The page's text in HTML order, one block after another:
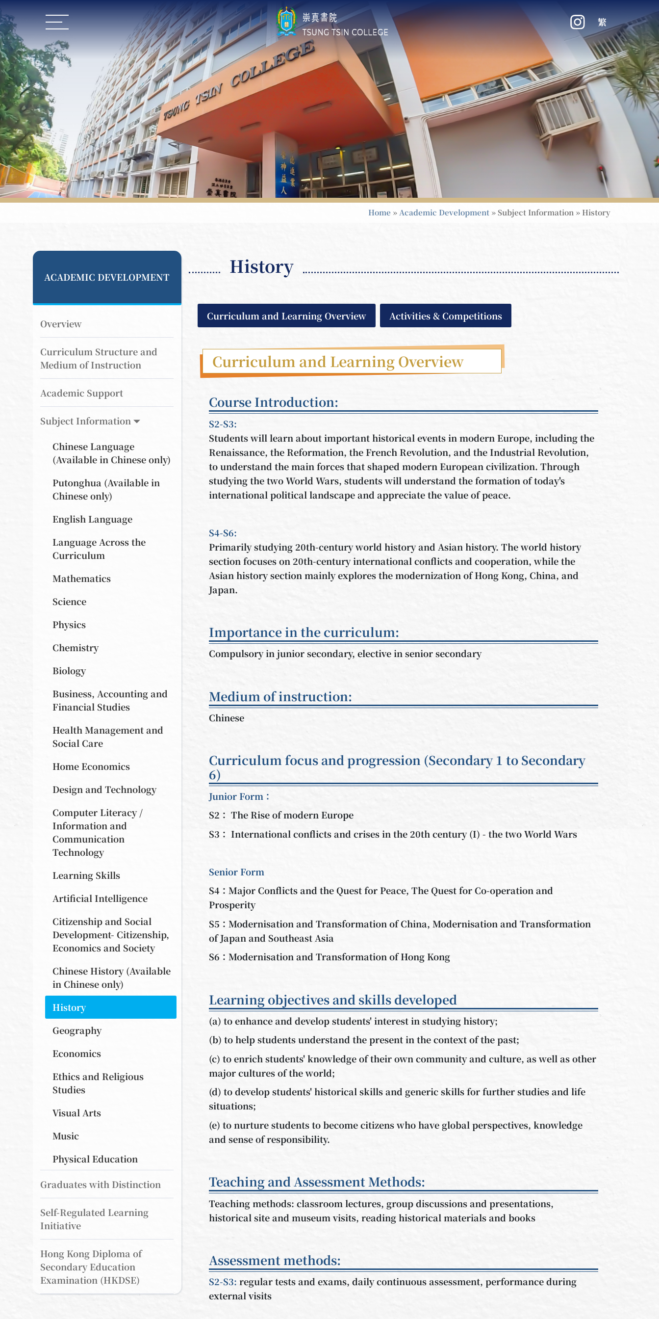
繁
Home » Academic Development»Subject Information » History
ACADEMIC DEVELOPMENT
Overview
Curriculum Structure and
Medium of Instruction
Academic Support
Subject Information
Chinese Language
(Available in Chinese only)
Putonghua (Available in
Chinese only)
English Language
Language Across the
Curriculum
Mathematics
Science
Physics
Chemistry
Biology
Business, Accounting and
Financial Studies
Health Management and
Social Care
Home Economics
Design and Technology
Computer Literacy /
Information and
Communication
Technology
Learning Skills
Artificial Intelligence
Citizenship and Social
Development- Citizenship,
Economics and Society
Chinese History (Available
in Chinese only)
History
Geography
Economics
Ethics and Religious
Studies
Visual Arts
Music
Physical Education
Graduates with Distinction
Self-Regulated Learning
Initiative
Hong Kong Diploma of
Secondary Education
Examination (HKDSE)
History
Curriculum and Learning Overview Activities & Competitions
Curriculum and Learning Overview
Course Introduction:
S2-S3:
Students will learn about important historical events in modern Europe, including the
Renaissance, the Reformation, the French Revolution, and the Industrial Revolution,
to understand the main forces that shaped modern European civilization. Through
studying the two World Wars, students will understand the formation of today's
international political landscape and appreciate the value of peace.
S4-S6:
Primarily studying 20th-century world history and Asian history. The world history
section focuses on 20th-century international conflicts and cooperation, while the
Asian history section mainly explores the modernization of Hong Kong, China, and
Japan.
Importance in the curriculum:
Compulsory in junior secondary, elective in senior secondary
Medium of instruction:
Chinese
Curriculum focus and progression (Secondary 1 to Secondary
6)
Junior Form：
S2： The Rise of modern Europe
S3： International conflicts and crises in the 20th century (I) - the two World Wars
Senior Form
S4：Major Conflicts and the Quest for Peace, The Quest for Co-operation and
Prosperity
S5：Modernisation and Transformation of China, Modernisation and Transformation
of Japan and Southeast Asia
S6：Modernisation and Transformation of Hong Kong
Learning objectives and skills developed
(a) to enhance and develop students' interest in studying history;
(b) to help students understand the present in the context of the past;
(c) to enrich students' knowledge of their own community and culture, as well as other
major cultures of the world;
(d) to develop students' historical skills and generic skills for further studies and life
situations;
(e) to nurture students to become citizens who have global perspectives, knowledge
and sense of responsibility.
Teaching and Assessment Methods:
Teaching methods: classroom lectures, group discussions and presentations,
historical site and museum visits, reading historical materials and books
Assessment methods:
S2-S3:regular tests and exams, daily continuous assessment, performance during
external visits